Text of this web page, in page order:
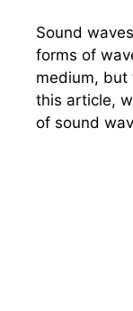
Sound
forms of
medium, but
this article,
of sound